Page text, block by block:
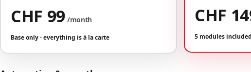
CHF 99 /month
Base only - everything is à la carte
CHF
5 modules included